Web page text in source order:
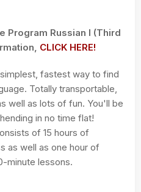
Program Russian I (Third
CLICK HERE!
fastest way to find
Totally transportable,
well as lots of fun. You'll be
in no time flat!
of 15 hours of
as well as one hour of
minute lessons.